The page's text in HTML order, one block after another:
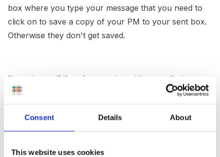
Consent Details About
This website uses cookies
box where you type your message that you need to
click on to save a copy of your PM to your sent box.
Otherwise they don't get saved.
I'm not sure if there's a way to set it up so that every
PM is saved, but I'll have a look.